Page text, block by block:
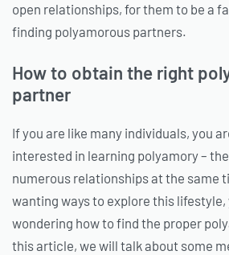
open relationships, for them to be a
finding polyamorous partners.
How to obtain the right
partner
If you are like many individuals, you
interested in learning polyamory –
numerous relationships at the same
wanting ways to explore this lifestyle,
wondering how to find the proper
this article, we will talk about some